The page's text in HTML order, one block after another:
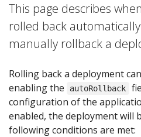
This page describes
rolled back
manually rollback a
Rolling back a deployment
enabling the
autoRollback
configuration of the
enabled, the deployment will
following conditions are met: